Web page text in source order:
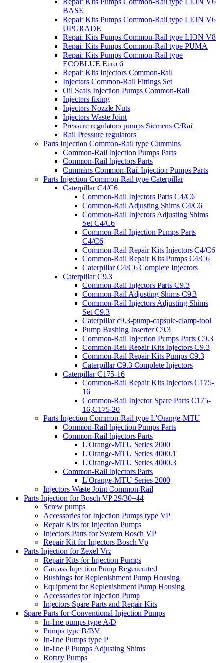
Repair Kits Pumps Common-Rail type LION V6
BASE
Repair Kits Pumps Common-Rail type LION V6
UPGRADE
Repair Kits Pumps Common-Rail type LION V8
Repair Kits Pumps Common-Rail type PUMA
Repair Kits Pumps Common-Rail type
ECOBLUE Euro 6
Repair Kits Injectors Common-Rail
Injectors Common-Rail Fittings Set
Oil Seals Injection Pumps Common-Rail
Injectors fixing
Injectors Nozzle Nuts
Injectors Waste Joint
Pressure regulators pumps Siemens C/Rail
Rail Pressure regulators
Parts Injection Common-Rail type Cummins
Common-Rail Injection Pumps Parts
Common-Rail Injectors Parts
Cummins Common-Rail Injection Pumps Parts
Parts Injection Common-Rail type Caterpillar
Caterpillar C4/C6
Common-Rail Injectors Parts C4/C6
Common-Rail Adjusting Shims C4/C6
Common-Rail Injectors Adjusting Shims
Set C4/C6
Common-Rail Injection Pumps Parts
C4/C6
Common-Rail Repair Kits Injectors C4/C6
Common-Rail Repair Kits Pumps C4/C6
Caterpillar C4/C6 Complete Injectors
Caterpillar C9.3
Common-Rail Injectors Parts C9.3
Common-Rail Adjusting Shims C9.3
Common-Rail Injectors Adjusting Shims
Set C9.3
Caterpillar c9.3-pump-capsule-clamp-tool
Pump Bushing Inserter C9.3
Common-Rail Injection Pumps Parts C9.3
Common-Rail Repair Kits Injectors C9.3
Common-Rail Repair Kits Pumps C9.3
Caterpillar C9.3 Complete Injectors
Caterpillar C175-16
Common-Rail Repair Kits Injectors C175-
16
Common-Rail Injector Spare Parts C175-
16,C175-20
Parts Injection Common-Rail type L'Orange-MTU
Common-Rail Injection Pumps Parts
Common-Rail Injectors Parts
L'Orange-MTU Series 2000
L'Orange-MTU Series 4000.1
L'Orange-MTU Series 4000.3
Common-Rail Injectors Parts
L'Orange-MTU Series 2000
Injectors Waste Joint Common-Rail
Parts Injection for Bosch VP 29/30=44
Screw pumps
Accessories for Injection Pumps type VP
Repair Kits for Injection Pumps
Injectors Parts for System Bosch VP
Repair Kit for Injectors Bosch Vp
Parts Injection for Zexel Vrz
Repair Kits for Injection Pumps
Carcass Injection Pump Regenerated
Bushings for Replenishment Pump Housing
Equipment for Replenishment Pump Housing
Accessories for Injection Pump
Injectors Spare Parts and Repair Kits
Spare Parts for Conventional Injection Pumps
In-line pumps type A/D
Pumps type B/BV
In-line Pumps type P
In-line P Pumps Adjusting Shims
Rotary Pumps